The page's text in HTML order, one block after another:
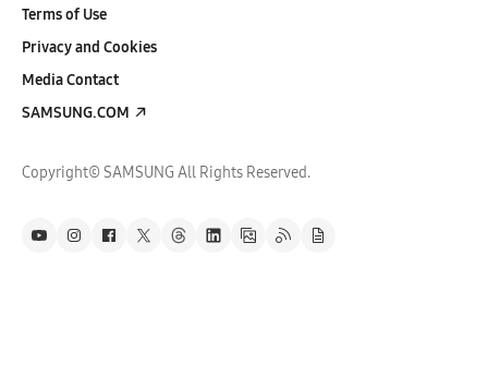
Terms of Use
Privacy and Cookies
Media Contact
SAMSUNG.COM
Copyright© SAMSUNG All Rights Reserved.